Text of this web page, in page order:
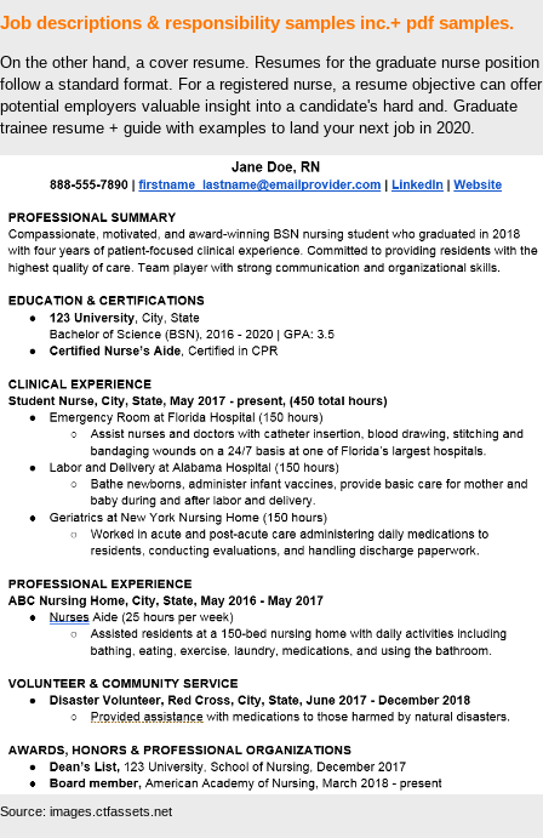
Job descriptions & responsibility samples inc.+ pdf samples.
On the other hand, a cover resume. Resumes for the graduate nurse position
follow a standard format. For a registered nurse, a resume objective can offer
potential employers valuable insight into a candidate's hard and. Graduate
trainee resume + guide with examples to land your next job in 2020.
Source: images.ctfassets.net